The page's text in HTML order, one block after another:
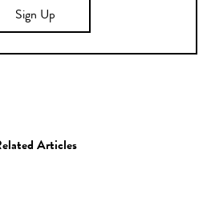
Sign Up
Articles